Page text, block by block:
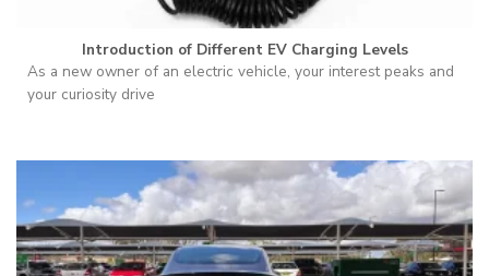
Introduction of Different EV Charging Levels
As a new owner of an electric vehicle, your interest peaks and
your curiosity drive